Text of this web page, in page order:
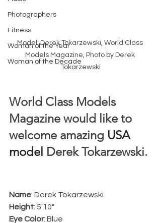
Photographers
Fitness
Woman of the Year
Woman of the Decade
Model: Derek Tokarzewski, World Class
Models Magazine, Photo by Derek
Tokarzewski
World Class Models
Magazine would like to
welcome amazing USA
model Derek Tokarzewski.
Name: Derek Tokarzewski
Height: 5'10"
Eye Color: Blue